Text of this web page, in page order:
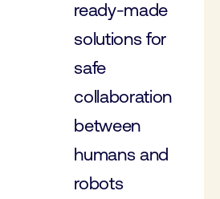
ready-made
solutions for
safe
collaboration
between
humans and
robots